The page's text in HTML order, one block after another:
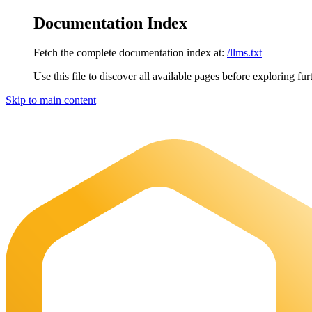
Documentation Index
Fetch the complete documentation index at: /llms.txt
Use this file to discover all available pages before exploring
Skip to main content